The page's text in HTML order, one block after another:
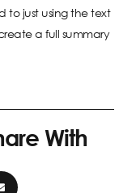
to just using the text
a full summary
With